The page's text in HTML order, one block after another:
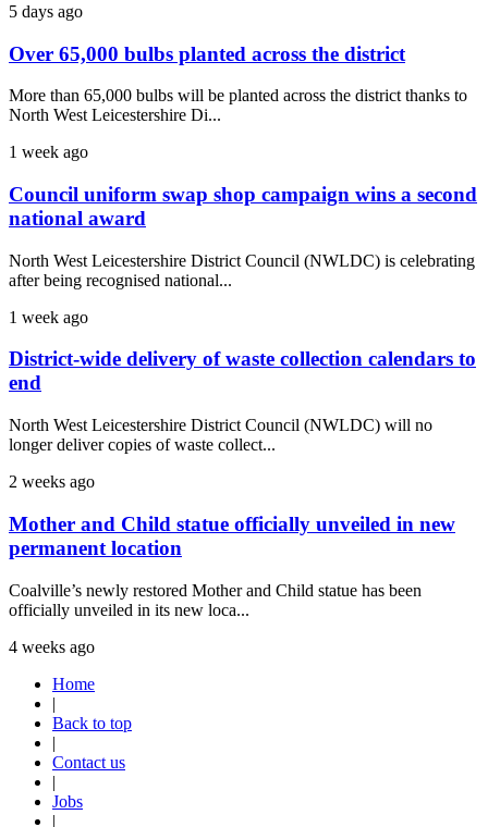
5 days ago
Over 65,000 bulbs planted across the district
More than 65,000 bulbs will be planted across the district thanks to
North West Leicestershire Di...
1 week ago
Council uniform swap shop campaign wins a second
national award
North West Leicestershire District Council (NWLDC) is celebrating
after being recognised national...
1 week ago
District-wide delivery of waste collection calendars to
end
North West Leicestershire District Council (NWLDC) will no
longer deliver copies of waste collect...
2 weeks ago
Mother and Child statue officially unveiled in new
permanent location
Coalville’s newly restored Mother and Child statue has been
officially unveiled in its new loca...
4 weeks ago
Home
|
Back to top
|
Contact us
|
Jobs
|